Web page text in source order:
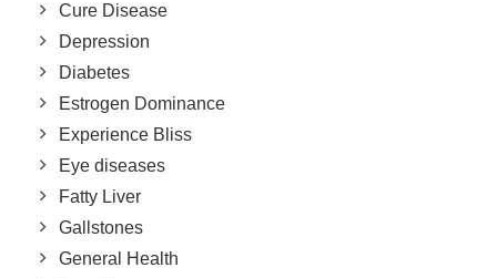
Cure Disease
Depression
Diabetes
Estrogen Dominance
Experience Bliss
Eye diseases
Fatty Liver
Gallstones
General Health